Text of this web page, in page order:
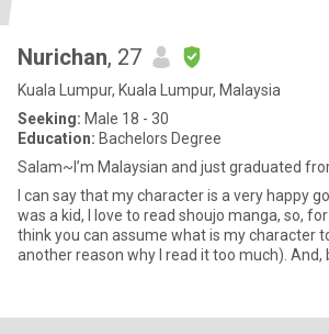
Nurichan, 27
Kuala Lumpur, Kuala Lumpur, Malaysia
Seeking: Male 18 - 30
Education: Bachelors Degree
Salam~I’m Malaysian and just graduated
I can say that my character is a very happy
was a kid, I love to read shoujo manga, so, for
think you can assume what is my character
another reason why I read it too much). And,